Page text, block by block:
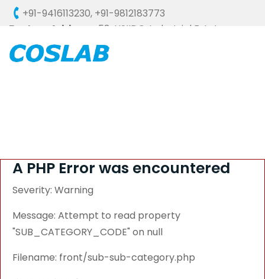
+91-9416113230, +91-9812183773
Factory Address : 58, HSIIDC, Industrial Estate,
Ambala Cantt - 133006 (HARYANA), INDIA
A PHP Error was encountered
Severity: Warning
Message: Attempt to read property
"SUB_CATEGORY_CODE" on null
Filename: front/sub-sub-category.php